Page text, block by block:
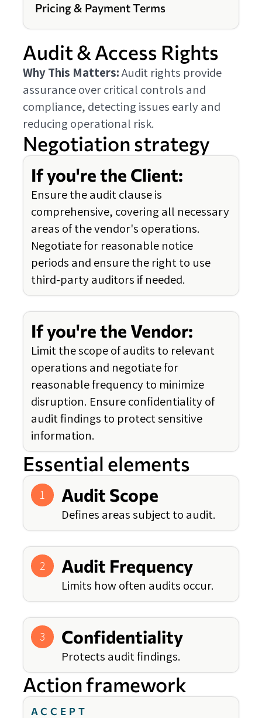
Pricing & Payment Terms
Audit & Access Rights
Why This Matters:Audit rights provide
assurance over critical controls and
compliance, detecting issues early and
reducing operational risk.
Negotiation strategy
If you're the Client:
Ensure the audit clause is
comprehensive, covering all necessary
areas of the vendor's operations.
Negotiate for reasonable notice
periods and ensure the right to use
third-party auditors if needed.
If you're the Vendor:
Limit the scope of audits to relevant
operations and negotiate for
reasonable frequency to minimize
disruption. Ensure confidentiality of
audit findings to protect sensitive
information.
Essential elements
1 Audit Scope
Defines areas subject to audit.
2 Audit Frequency
Limits how often audits occur.
3 Confidentiality
Protects audit findings.
Action framework
ACCEPT